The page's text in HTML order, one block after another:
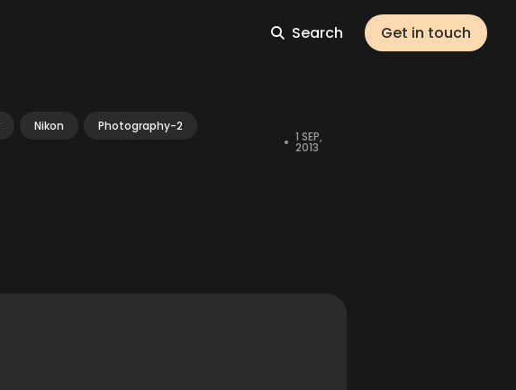
Search Get in touch
Nikon Photography-2
• 1 SEP,
2013